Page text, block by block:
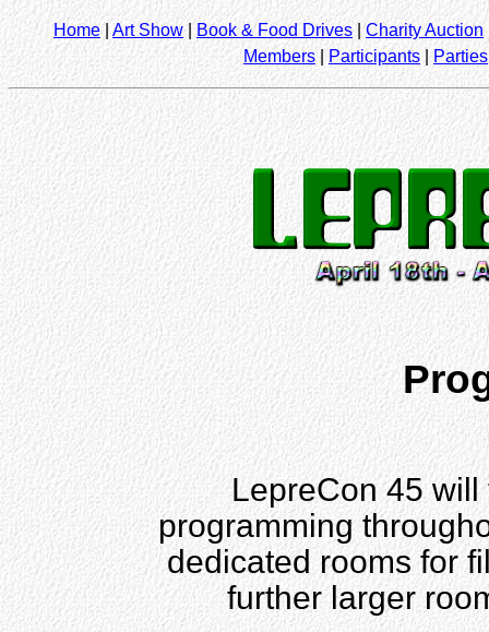
Home| Art Show | Book & Food Drives |Charity Auction
Members
Participants Parties
LepreCon 45
programming
dedicated rooms for
further larger